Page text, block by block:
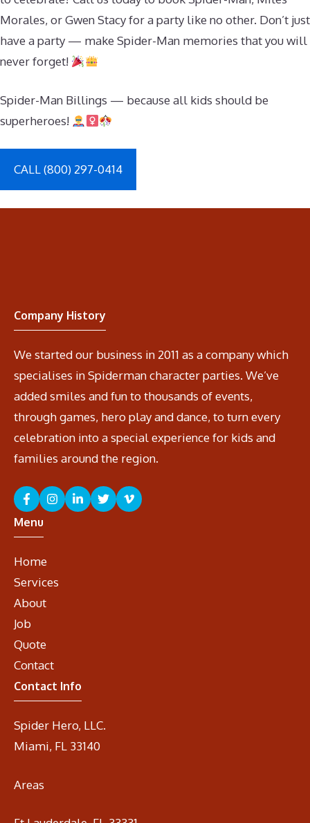
Morales, or Gwen Stacy for a party like no other. Don’t just
have a party — make Spider-Man memories that you will
never forget!
Spider-Man Billings — because all kids should be
superheroes!
CALL (800) 297-0414
Company History
We started our business in 2011 as a company which
specialises in Spiderman character parties. We’ve
added smiles and fun to thousands of events,
through games, hero play and dance, to turn every
celebration into a special experience for kids and
families around the region.
Menu
Home
Services
About
Job
Quote
Contact
Contact Info
Spider Hero, LLC.
Miami, FL 33140
Areas